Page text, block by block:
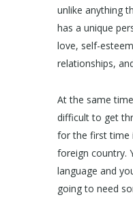
unlike anything
has a unique
love, self-
relationships,
At the same
difficult to get
for the first time
foreign country.
language and
going to need